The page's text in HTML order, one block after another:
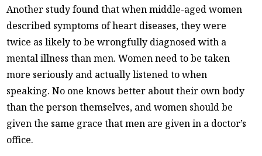
Another study found that when middle-aged women
described symptoms of heart diseases, they were
twice as likely to be wrongfully diagnosed with a
mental illness than men. Women need to be taken
more seriously and actually listened to when
speaking. No one knows better about their own body
than the person themselves, and women should be
given the same grace that men are given in a doctor’s
office.